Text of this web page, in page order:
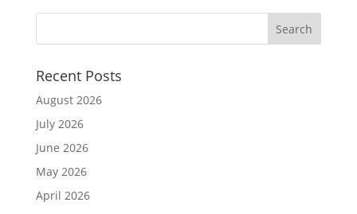
Recent Posts
August 2026
July 2026
June 2026
May 2026
April 2026